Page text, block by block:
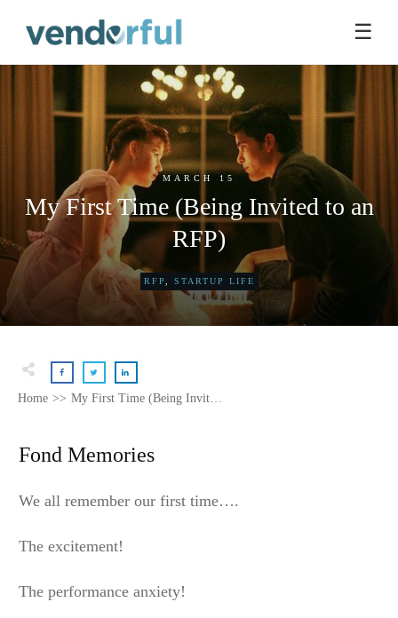
☰
MARCH 15
My First Time (Being Invited to an
RFP)
RFP STARTUP LIFE
Home >> My First Time (Being Invited to an RFP)
Fond Memories
We all remember our first time….
The excitement!
The performance anxiety!